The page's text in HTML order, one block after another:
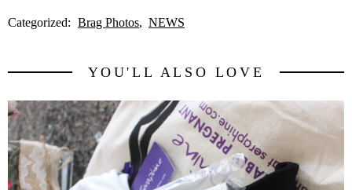
Categorized: Brag Photos NEWS
YOU'LL ALSO LOVE